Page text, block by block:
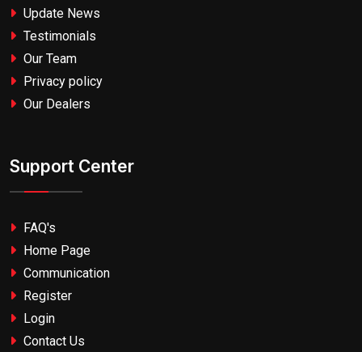
Update News
Testimonials
Our Team
Privacy policy
Our Dealers
Support Center
FAQ's
Home Page
Communication
Register
Login
Contact Us